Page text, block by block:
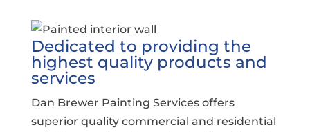
Dedicated to providing the
highest quality products and
services
Dan Brewer Painting Services offers
superior quality commercial and residential